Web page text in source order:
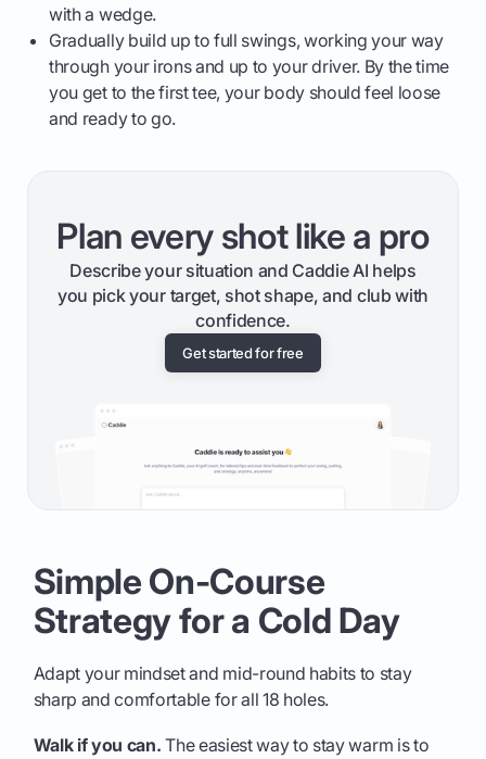
with a wedge.
Gradually build up to full swings, working your way
through your irons and up to your driver. By the time
you get to the first tee, your body should feel loose
and ready to go.
Plan every shot like a pro
Describe your situation and Caddie AI helps
you pick your target, shot shape, and club with
confidence.
Get started for free
Simple On-Course
Strategy for a Cold Day
Adapt your mindset and mid-round habits to stay
sharp and comfortable for all 18 holes.
Walk if you can. The easiest way to stay warm is to